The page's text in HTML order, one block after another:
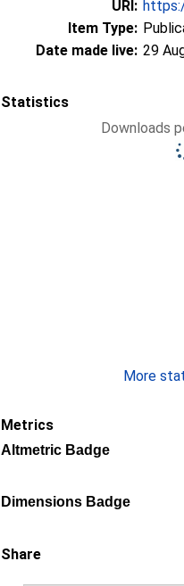
URI:
Item Type:
Date made live: 29
Statistics
Downloads
More
Metrics
Altmetric Badge
Dimensions Badge
Share